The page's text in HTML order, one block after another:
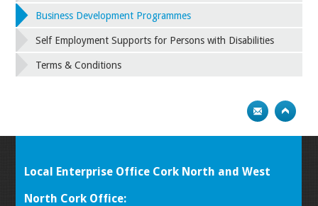
Business Development Programmes
Self Employment Supports for Persons with Disabilities
Terms & Conditions
Local Enterprise Office Cork North and West
North Cork Office: